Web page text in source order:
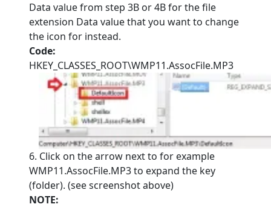
Data value from step 3B or 4B for the file
extension Data value that you want to change
the icon for instead.
Code:
HKEY_CLASSES_ROOT\WMP11.AssocFile.MP3
6. Click on the arrow next to for example
WMP11.AssocFile.MP3 to expand the key
(folder). (see screenshot above)
NOTE: